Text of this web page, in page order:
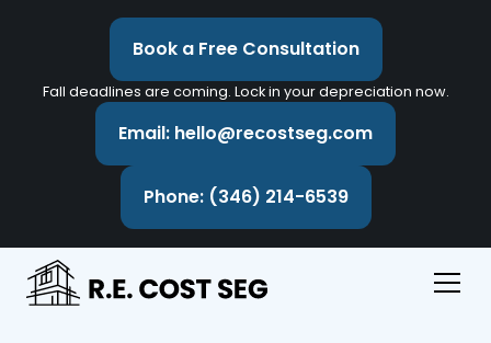
Book a Free Consultation
Fall deadlines are coming. Lock in your depreciation now.
Email: hello@recostseg.com
Phone: (346) 214-6539